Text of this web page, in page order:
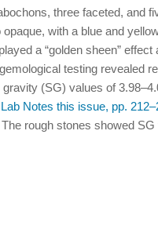
three faceted, and
with a blue and
a “golden sheen”
testing revealed
(SG) values of
Lab Notes this issue, pp.
rough stones showed